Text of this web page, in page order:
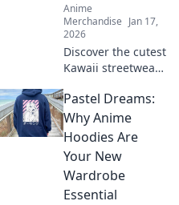
Anime
Merchandise Jan 17,
2026
Discover the cutest
Kawaii streetwear
make your closet
squeal with joy—
unique styles to
elevate your
wardrobe today!
Pastel Dreams:
Why Anime
Hoodies Are
Your New
Wardrobe
Essential